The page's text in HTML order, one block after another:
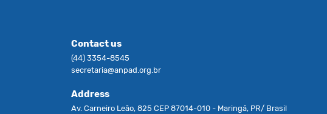
Contact us
(44) 3354-8545
secretaria@anpad.org.br
Address
Av. Carneiro Leão, 825 CEP 87014-010 - Maringá, PR/ Brasil